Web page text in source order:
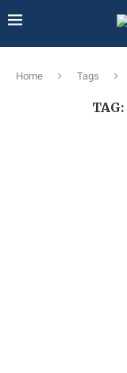
Home Tags
TAG: